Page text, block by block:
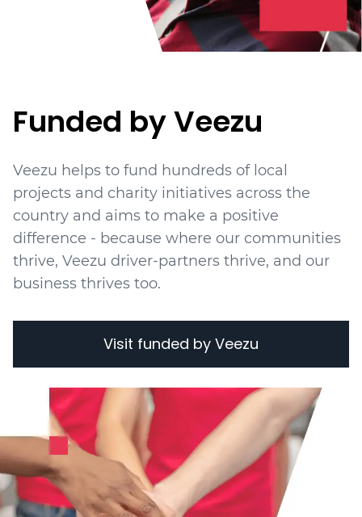
Funded by Veezu
Veezu helps to fund hundreds of local
projects and charity initiatives across the
country and aims to make a positive
difference - because where our communities
thrive, Veezu driver-partners thrive, and our
business thrives too.
Visit funded by Veezu